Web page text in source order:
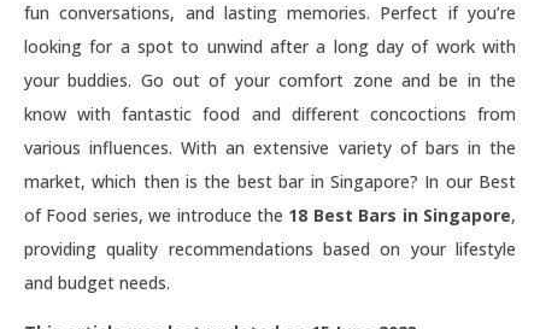
fun conversations, and lasting memories. Perfect if you’re
looking for a spot to unwind after a long day of work with
your buddies. Go out of your comfort zone and be in the
know with fantastic food and different concoctions from
various influences. With an extensive variety of bars in the
market, which then is the best bar in Singapore? In our Best
of Food series, we introduce the 18 Best Bars in Singapore,
providing quality recommendations based on your lifestyle
and budget needs.